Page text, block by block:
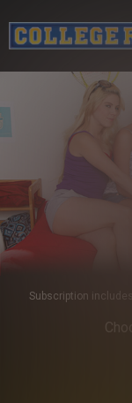
Subscription